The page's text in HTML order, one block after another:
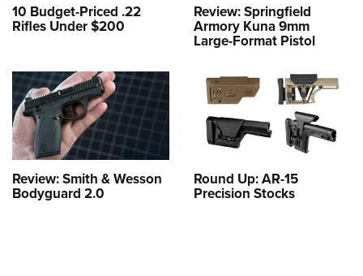
10 Budget-Priced .22
Rifles Under $200
Review: Springfield
Armory Kuna 9mm
Large-Format Pistol
Review: Smith & Wesson
Bodyguard 2.0
Round Up: AR-15
Precision Stocks